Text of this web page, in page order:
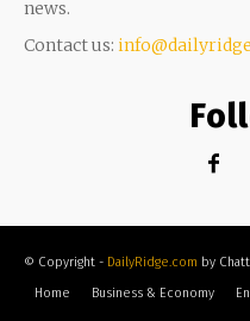
news.
Contact us:
© Copyright - DailyRidge.com by
Home
Business & Economy